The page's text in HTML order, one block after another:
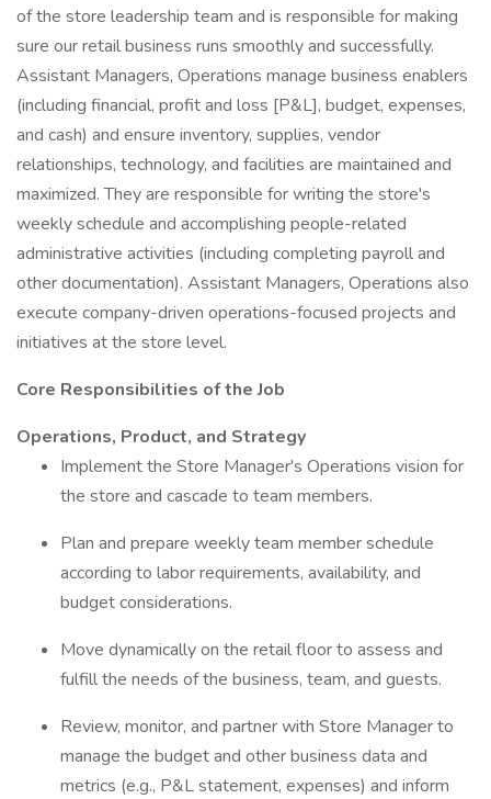
of the store leadership team and is responsible for making
sure our retail business runs smoothly and successfully.
Assistant Managers, Operations manage business enablers
(including financial, profit and loss [P&L], budget, expenses,
and cash) and ensure inventory, supplies, vendor
relationships, technology, and facilities are maintained and
maximized. They are responsible for writing the store's
weekly schedule and accomplishing people-related
administrative activities (including completing payroll and
other documentation). Assistant Managers, Operations also
execute company-driven operations-focused projects and
initiatives at the store level.
Core Responsibilities of the Job
Operations, Product, and Strategy
Implement the Store Manager's Operations vision for
the store and cascade to team members.
Plan and prepare weekly team member schedule
according to labor requirements, availability, and
budget considerations.
Move dynamically on the retail floor to assess and
fulfill the needs of the business, team, and guests.
Review, monitor, and partner with Store Manager to
manage the budget and other business data and
metrics (e.g., P&L statement, expenses) and inform